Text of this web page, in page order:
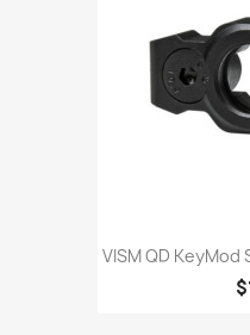
VISM QD KeyMod